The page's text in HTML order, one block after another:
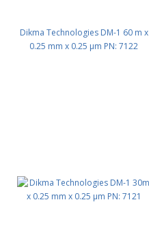
Dikma Technologies DM-1 60 m x
0.25 mm x 0.25 μm PN: 7122